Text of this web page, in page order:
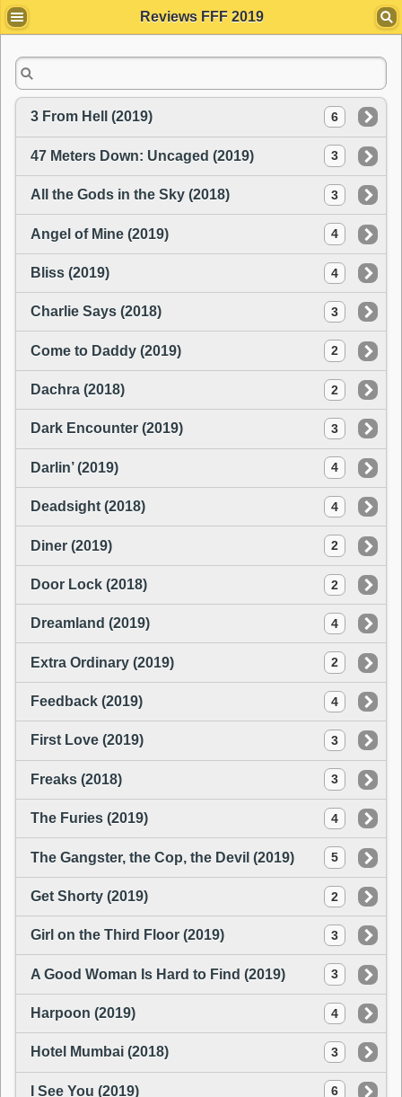
Reviews FFF 2019
3 From Hell (2019) 6
47 Meters Down: Uncaged (2019) 3
All the Gods in the Sky (2018) 3
Angel of Mine (2019) 4
Bliss (2019) 4
Charlie Says (2018) 3
Come to Daddy (2019) 2
Dachra (2018) 2
Dark Encounter (2019) 3
Darlin’ (2019) 4
Deadsight (2018) 4
Diner (2019) 2
Door Lock (2018) 2
Dreamland (2019) 4
Extra Ordinary (2019) 2
Feedback (2019) 4
First Love (2019) 3
Freaks (2018) 3
The Furies (2019) 4
The Gangster, the Cop, the Devil (2019) 5
Get Shorty (2019) 2
Girl on the Third Floor (2019) 3
A Good Woman Is Hard to Find (2019) 3
Harpoon (2019) 4
Hotel Mumbai (2018) 3
I See You (2019) 6